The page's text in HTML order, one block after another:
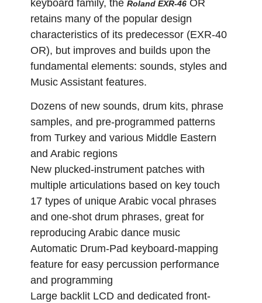
keyboard family, theRoland EXR-46 OR
retains many of the popular design
characteristics of its predecessor (EXR-40
OR), but improves and builds upon the
fundamental elements: sounds, styles and
Music Assistant features.
Dozens of new sounds, drum kits, phrase
samples, and pre-programmed patterns
from Turkey and various Middle Eastern
and Arabic regions
New plucked-instrument patches with
multiple articulations based on key touch
17 types of unique Arabic vocal phrases
and one-shot drum phrases, great for
reproducing Arabic dance music
Automatic Drum-Pad keyboard-mapping
feature for easy percussion performance
and programming
Large backlit LCD and dedicated front-